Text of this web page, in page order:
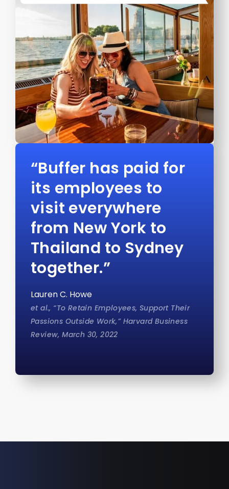
“Buffer has paid for
its employees to
visit everywhere
from New York to
Thailand to Sydney
together.”
Lauren C. Howe
et al., “To Retain Employees, Support Their
Passions Outside Work,” Harvard Business
Review, March 30, 2022